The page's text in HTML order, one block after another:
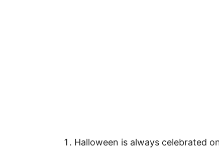
Halloween is always celebrated